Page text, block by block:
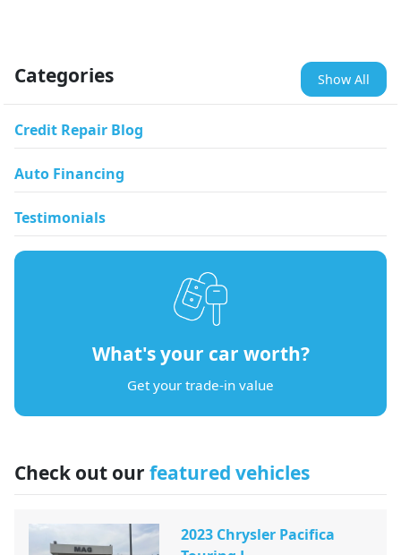
Categories Show All
Credit Repair Blog
Auto Financing
Testimonials
What's your car worth?
Get your trade-in value
Check out our featured vehicles
2023 Chrysler Pacifica